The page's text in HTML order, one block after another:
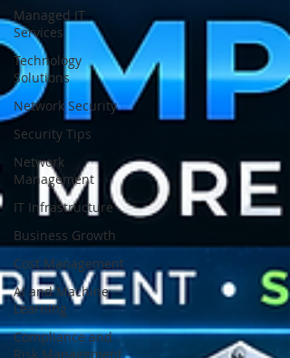
Managed IT
Services
Technology
Solutions
Network Security
Security Tips
Network
Management
IT Infrastructure
Business Growth
Cost Management
AI and Machine
Learning
Compliance and
Risk Management